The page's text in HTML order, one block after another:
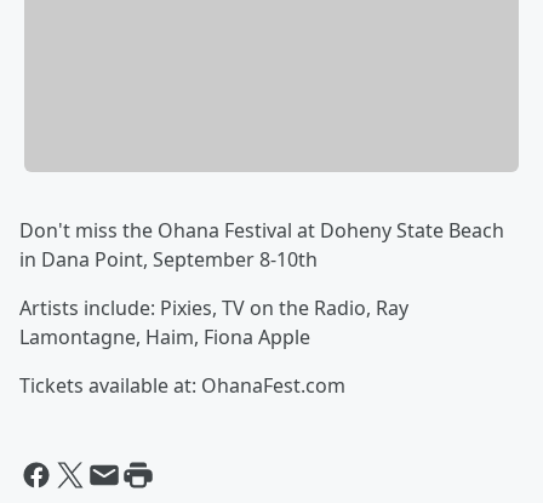
Don't miss the Ohana Festival at Doheny State Beach
in Dana Point, September 8-10th
Artists include: Pixies, TV on the Radio, Ray
Lamontagne, Haim, Fiona Apple
Tickets available at: OhanaFest.com